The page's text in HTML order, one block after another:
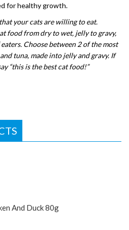
for healthy growth.
your cats are willing to eat.
food from dry to wet, jelly to gravy,
Choose between 2 of the most
tuna, made into jelly and gravy. If
“this is the best cat food!”
And Duck 80g